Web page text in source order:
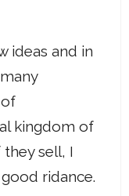
ideas and in
kingdom of
they sell, I
ridance.